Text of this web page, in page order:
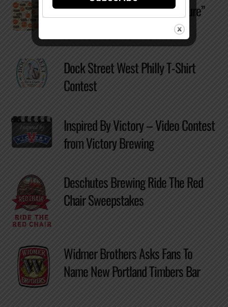
Sixpoint to Host “Beer Is Culture”
Dock Street West Philly T-Shirt
Contest
Inspired By Victory – Video Contest
from Victory Brewing
Deschutes Brewing Ride The Red
Chair Sweepstakes
Widmer Brothers Asks Fans To
Name New Portland Timbers Bar